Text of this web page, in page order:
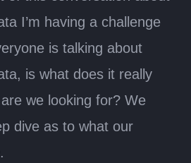
I’m having a challenge
is talking about
is what does it really
we looking for? We
dive as to what our